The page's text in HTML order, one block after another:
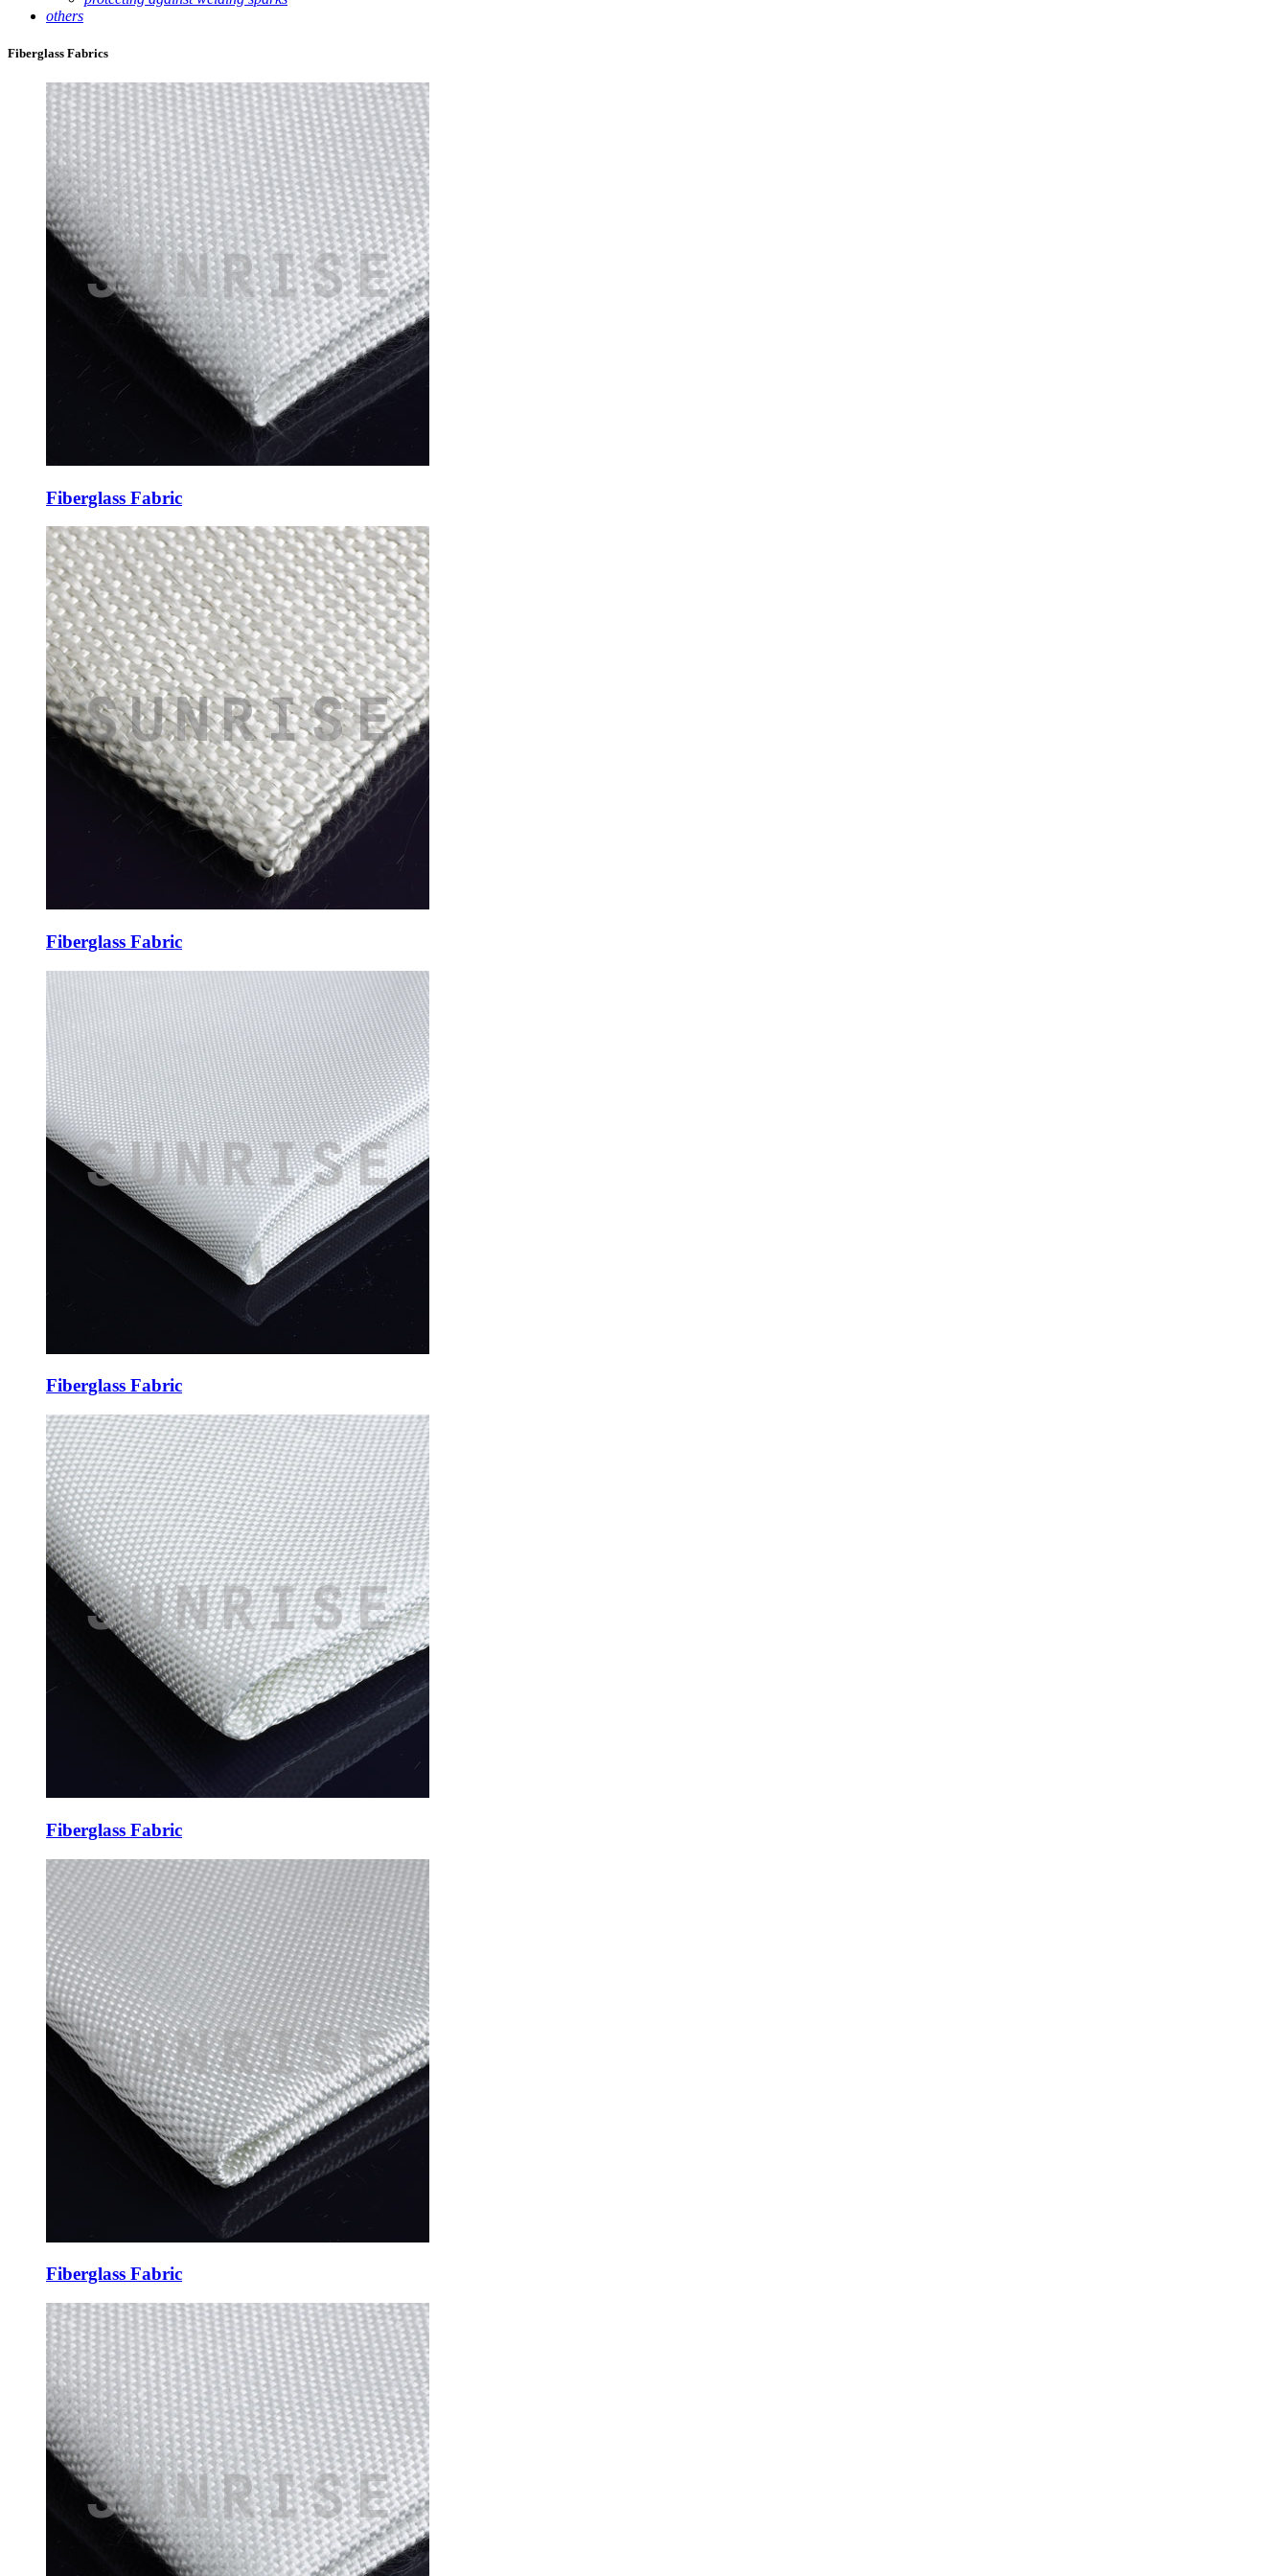
others
Fiberglass Fabrics
Fiberglass Fabric
Fiberglass Fabric
Fiberglass Fabric
Fiberglass Fabric
Fiberglass Fabric